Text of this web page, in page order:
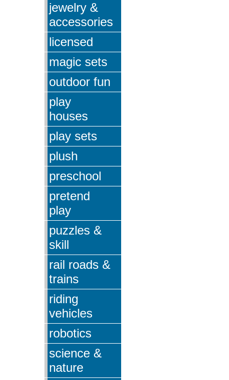
jewelry &
accessories
licensed
magic sets
outdoor fun
play
houses
play sets
plush
preschool
pretend
play
puzzles &
skill
rail roads &
trains
riding
vehicles
robotics
science &
nature